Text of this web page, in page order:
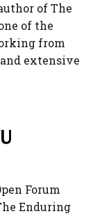
of The
of the
from
extensive
Forum
Enduring